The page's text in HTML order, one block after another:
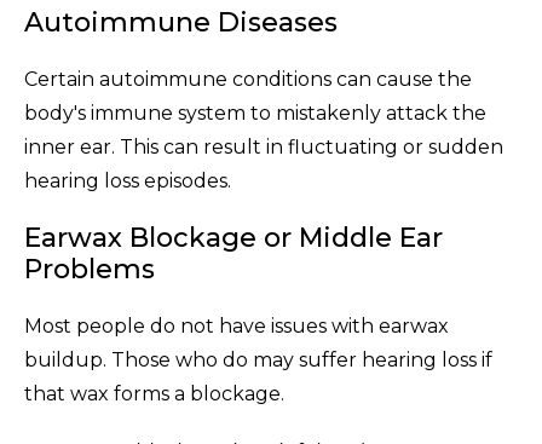
Autoimmune Diseases
Certain autoimmune conditions can cause the
body's immune system to mistakenly attack the
inner ear. This can result in fluctuating or sudden
hearing loss episodes.
Earwax Blockage or Middle Ear
Problems
Most people do not have issues with earwax
buildup. Those who do may suffer hearing loss if
that wax forms a blockage.